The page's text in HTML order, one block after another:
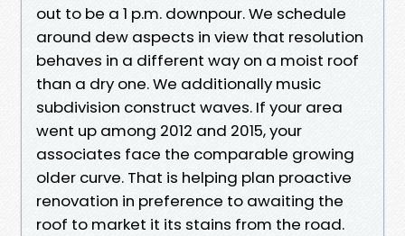
out to be a 1 p.m. downpour. We schedule
around dew aspects in view that resolution
behaves in a different way on a moist roof
than a dry one. We additionally music
subdivision construct waves. If your area
went up among 2012 and 2015, your
associates face the comparable growing
older curve. That is helping plan proactive
renovation in preference to awaiting the
roof to market it its stains from the road.